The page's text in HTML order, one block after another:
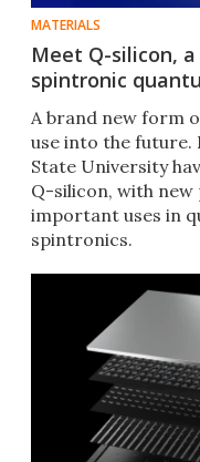
MATERIALS
Meet Q-silicon,
spintronic
A brand new form
use into the future.
State University
Q-silicon, with
important uses in
spintronics.